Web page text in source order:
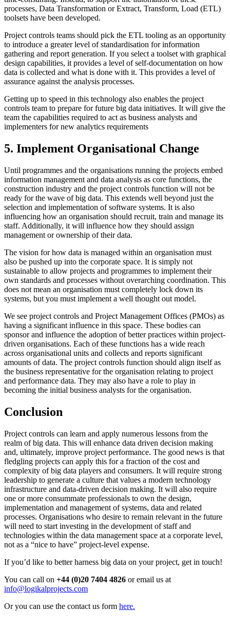
processes, Data Transformation or Extract, Transform, Load (ETL)
toolsets have been developed.
Project controls teams should pick the ETL tooling as an opportunity
to introduce a greater level of standardisation for information
gathering and report generation. If you select a toolset with graphical
design capabilities, it provides a level of self-documentation on how
data is collected and what is done with it. This provides a level of
assurance against the analysis processes.
Getting up to speed in this technology also enables the project
controls team to prepare for future big data initiatives. It will give the
team the capabilities required to act as business analysts and
implementers for new analytics requirements
5. Implement Organisational Change
Until programmes and the organisations running the projects embed
information management and data analysis as core functions, the
construction industry and the project controls function will not be
ready for the wave of big data. This extends well beyond just the
selection and implementation of software systems. It is also
influencing how an organisation should recruit, train and manage its
staff. Additionally, it will influence how they should assign
management or ownership of their data.
The vision for how data is managed within an organisation must
also be pushed up into the corporate space. It is simply not
sustainable to allow projects and programmes to implement their
own standards and processes without overarching coordination. This
does not mean an organisation must completely lock down its
systems, but you must implement a well thought out model.
We see project controls and Project Management Offices (PMOs) as
having a significant influence in this space. These bodies can
sponsor and influence the adoption of better practices within project-
driven organisations. Each of these functions has a wide reach
across organisational units and collects and reports significant
amounts of data. The project controls function should align itself as
the business representative for the organisation relating to project
and performance data. They may also have a role to play in
becoming the initial business analysts for the organisation.
Conclusion
Project controls can learn and apply numerous lessons from the
realm of big data. This will enhance data driven decision making
and, ultimately, improve project performance. The good news is that
fledgling projects can apply this for a fraction of the cost and
complexity of big data players and consumers. It will require strong
leadership to generate a culture that values a modern technology
infrastructure and data-driven decision making. It will also require
one or more consummate professionals to own the design,
implementation and management of systems, data and related
processes. Organisations who desire to remain relevant in the future
will need to start investing in the development of staff and
technologies within the data management space at a corporate level,
not as a “nice to have” project-level expense.
If you’d like to better harness big data on your project, get in touch!
You can call on +44 (0)20 7404 4826 or email us at
info@logikalprojects.com
Or you can use the contact us form here.